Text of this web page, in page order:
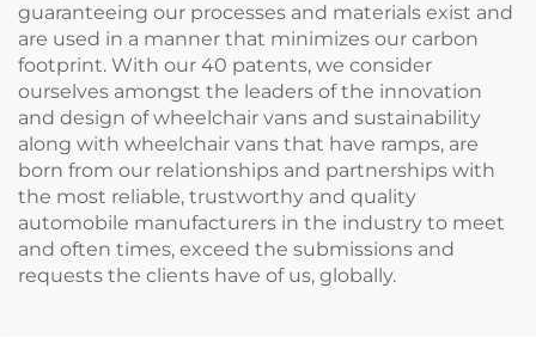
guaranteeing our processes and materials exist and
are used in a manner that minimizes our carbon
footprint. With our 40 patents, we consider
ourselves amongst the leaders of the innovation
and design of wheelchair vans and sustainability
along with wheelchair vans that have ramps, are
born from our relationships and partnerships with
the most reliable, trustworthy and quality
automobile manufacturers in the industry to meet
and often times, exceed the submissions and
requests the clients have of us, globally.